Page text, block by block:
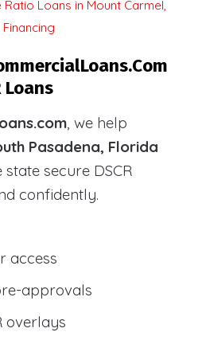
Loans in Mount Carmel,
Loans
, we help
Pasadena, Florida
secure DSCR
confidently.
access
approvals
overlays